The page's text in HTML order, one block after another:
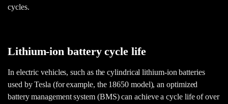
cycles.
Lithium-ion battery cycle life
In electric vehicles, such as the cylindrical lithium-ion batteries
used by Tesla (for example, the 18650 model), an optimized
battery management system (BMS) can achieve a cycle life of over